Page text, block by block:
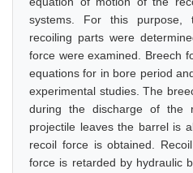
systems. For this
recoiling parts were
force were examined. Breech
equations for in bore period
experimental studies. The
during the discharge of the
projectile leaves the barrel is
recoil force is obtained.
force is retarded by hydraulic